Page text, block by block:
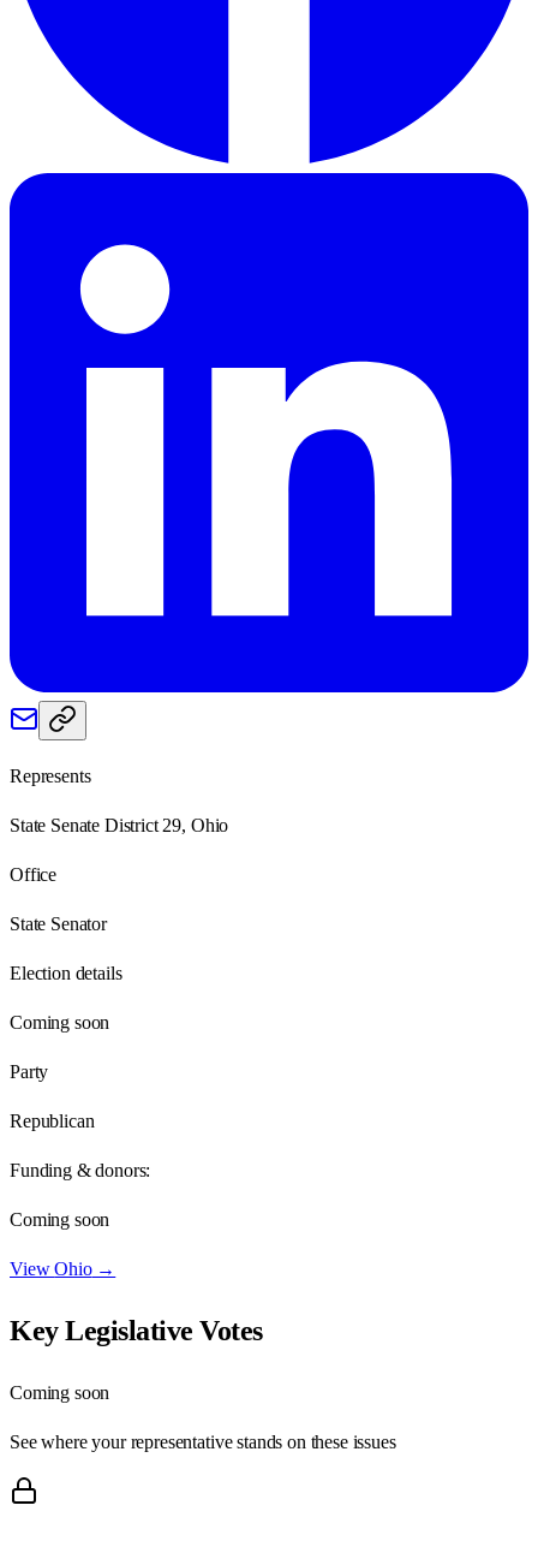
Represents
State Senate District 29, Ohio
Office
State Senator
Election details
Coming soon
Party
Republican
Funding & donors:
Coming soon
ViewOhio→
Key Legislative Votes
Coming soon
See where your representative stands on these issues